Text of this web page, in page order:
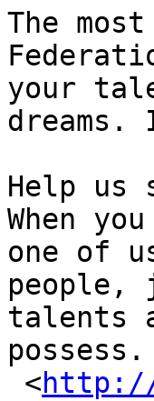
The
your
dreams.
Help us
When
one of
talents
possess.
<http://